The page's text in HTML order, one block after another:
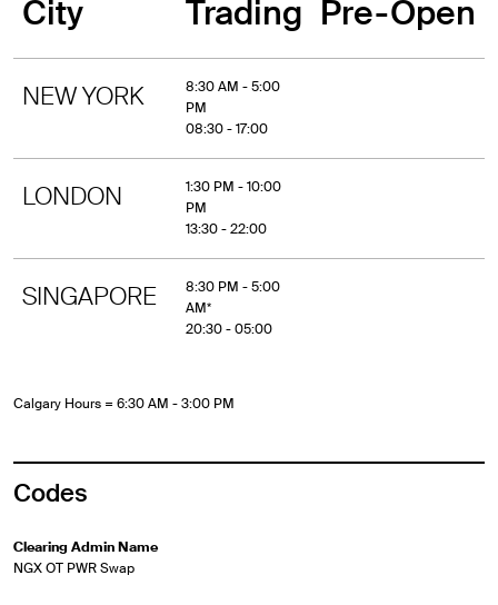
City Trading Pre-Open
NEW YORK
8:30 AM - 5:00
PM
08:30 - 17:00
LONDON
1:30 PM - 10:00
PM
13:30 - 22:00
SINGAPORE
8:30 PM - 5:00
AM*
20:30 - 05:00
Calgary Hours = 6:30 AM - 3:00 PM
Codes
Clearing Admin Name
NGX OT PWR Swap